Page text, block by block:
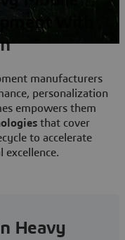
With
manufacturers
personalization
empowers them
that cover
to accelerate
excellence.
Heavy